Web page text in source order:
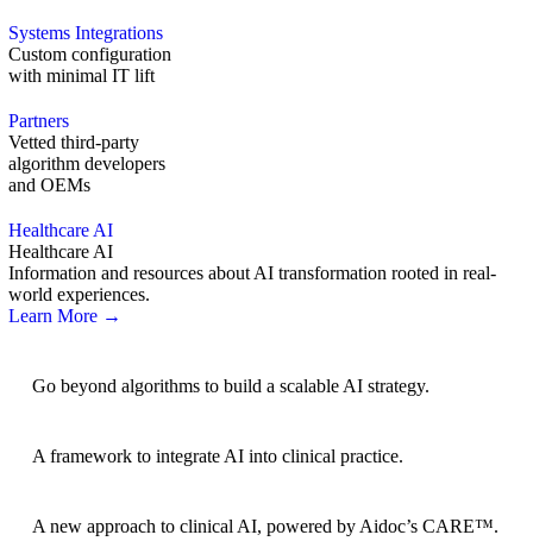
Systems Integrations
Custom configuration
with minimal IT lift
Partners
Vetted third-party
algorithm developers
and OEMs
Healthcare AI
Healthcare AI
Information and resources about AI transformation rooted in real-
world experiences.
Learn More →
Go beyond algorithms to build a scalable AI strategy.
A framework to integrate AI into clinical practice.
A new approach to clinical AI, powered by Aidoc’s CARE™.